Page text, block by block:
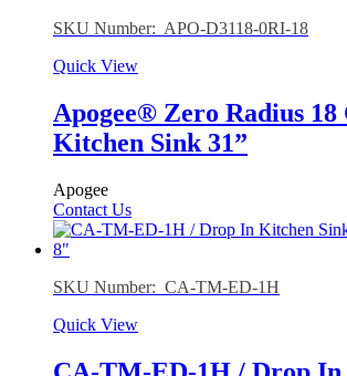
SKU Number: APO-D3118-0RI-18
Quick View
Apogee® Zero Radius 18
Kitchen Sink 31”
Apogee
Contact Us
SKU Number: CA-TM-ED-1H
Quick View